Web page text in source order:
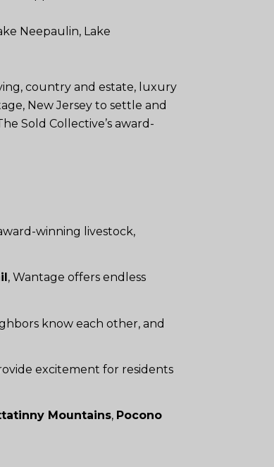
Neepaulin, Lake
country and estate, luxury
New Jersey to settle and
Sold Collective’s award-
winning livestock,
, Wantage offers endless
know each other, and
excitement for residents
Mountains, Pocono